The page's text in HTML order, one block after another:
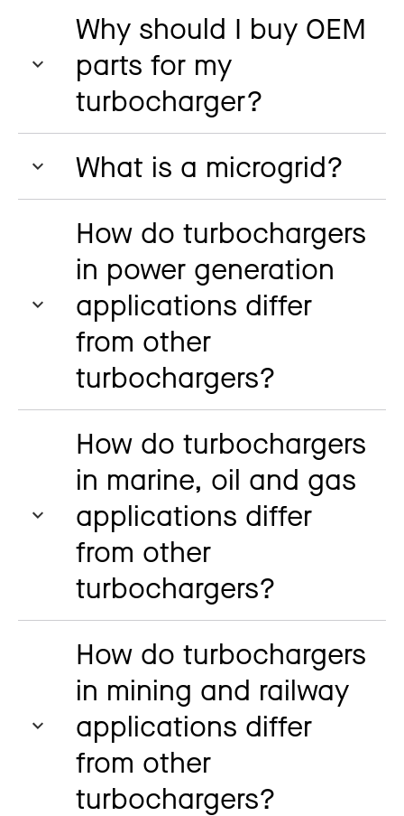
Why should I buy OEM
parts for my
turbocharger?
What is a microgrid?
How do turbochargers
in power generation
applications differ
from other
turbochargers?
How do turbochargers
in marine, oil and gas
applications differ
from other
turbochargers?
How do turbochargers
in mining and railway
applications differ
from other
turbochargers?